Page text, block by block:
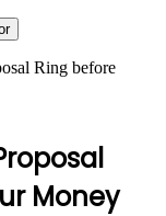
Ring before
Money